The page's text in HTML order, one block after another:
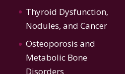
Thyroid Dysfunction,
Nodules, and Cancer
Osteoporosis and
Metabolic Bone
Disorders